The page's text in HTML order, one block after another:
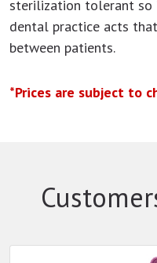
sterilization tolerant so
dental practice acts
between patients.
*Prices are subject to